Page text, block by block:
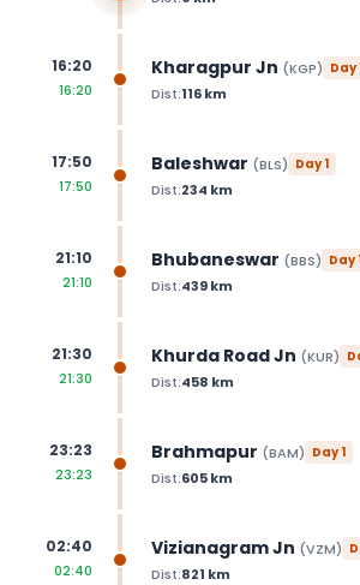
16:20
16:20
Kharagpur Jn (KGP) Day
Dist:116km
17:50
17:50
Baleshwar (BLS) Day1
Dist:234 km
21:10
21:10
Bhubaneswar (BBS) Day
Dist:439km
21:30
21:30
Khurda Road Jn (KUR)
Dist:458 km
23:23
23:23
Brahmapur (BAM) Day1
Dist:605km
02:40
02:40
Vizianagram Jn (VZM)
Dist:821 km